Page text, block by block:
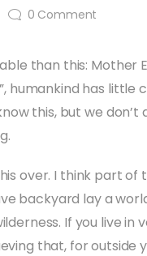
0 Comment
than this: Mother
humankind has little
this, but we don’t
over. I think part of
backyard lay a
If you live in
that, for outside